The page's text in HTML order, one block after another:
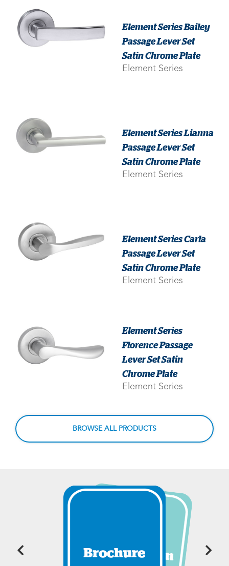
Element Series Bailey
Passage Lever Set
Satin Chrome Plate
Element Series
Element Series Lianna
Passage Lever Set
Satin Chrome Plate
Element Series
Element Series Carla
Passage Lever Set
Satin Chrome Plate
Element Series
Element Series
Florence Passage
Lever Set Satin
Chrome Plate
Element Series
BROWSE ALL PRODUCTS